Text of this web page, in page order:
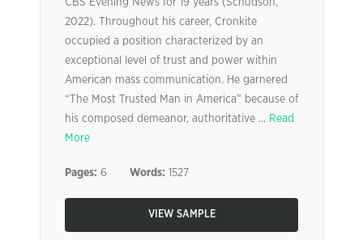
CBS Evening News for 19 years (Schudson,
2022). Throughout his career, Cronkite
occupied a position characterized by an
exceptional level of trust and power within
American mass communication. He garnered
“The Most Trusted Man in America” because of
his composed demeanor, authoritative ... Read
More
Pages: 6 Words: 1527
VIEW SAMPLE